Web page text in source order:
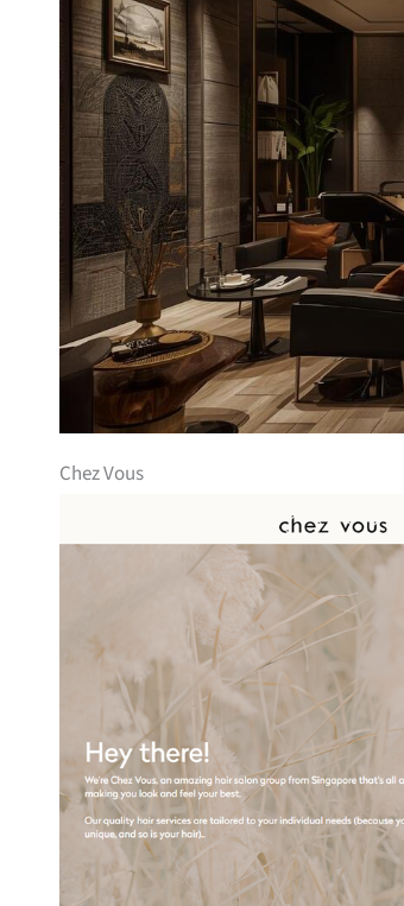
Chez Vous